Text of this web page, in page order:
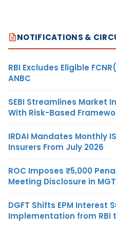
NOTIFICATIONS &
RBI Excludes Eligible
ANBC
SEBI Streamlines Market
With Risk-Based
IRDAI Mandates Monthly
Insurers From July 2026
ROC Imposes ₹5,000
Meeting Disclosure in
DGFT Shifts EPM Interest
Implementation from RBI